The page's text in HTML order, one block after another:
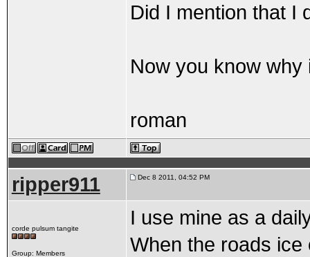
Did I mention that I
Now you know
roman
ripper911 Dec 8 2011, 04:52 PM
corde pulsum tangite
Group: Members
I use mine as a
When the roads ice